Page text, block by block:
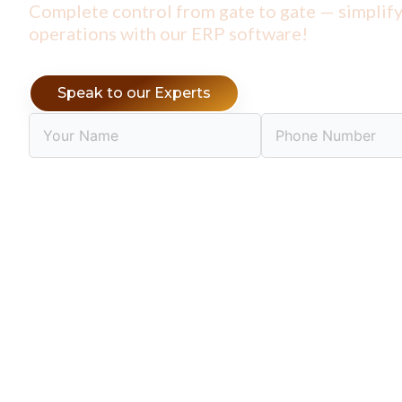
Complete control from gate to gate —
operations with our ERP software!
Speak to our Experts